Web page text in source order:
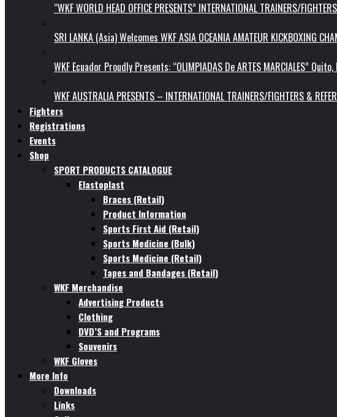
“WKF WORLD HEAD OFFICE PRESENTS” INTERNATIONAL TRAINERS/
SRI LANKA (Asia) Welcomes WKF ASIA OCEANIA AMATEUR KICKBOXING
WKF Ecuador Proudly Presents: “OLIMPIADAS De ARTES MARCIALES”
WKF AUSTRALIA PRESENTS – INTERNATIONAL TRAINERS/FIGHTERS &
Fighters
Registrations
Events
Shop
SPORT PRODUCTS CATALOGUE
Elastoplast
Braces (Retail)
Product Information
Sports First Aid (Retail)
Sports Medicine (Bulk)
Sports Medicine (Retail)
Tapes and Bandages (Retail)
WKF Merchandise
Advertising Products
Clothing
DVD’S and Programs
Souvenirs
WKF Gloves
More Info
Downloads
Links